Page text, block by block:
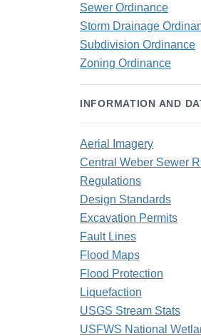
Sewer Ordinance
Storm Drainage
Subdivision Ordinance
Zoning Ordinance
INFORMATION AND
Aerial Imagery
Central Weber Sewer
Regulations
Design Standards
Excavation Permits
Fault Lines
Flood Maps
Flood Protection
Liquefaction
USGS Stream Stats
USFWS National